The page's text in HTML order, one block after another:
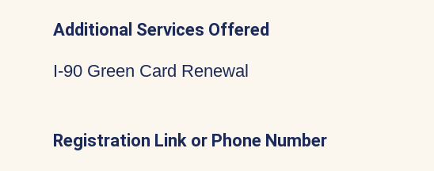
Additional Services Offered
I-90 Green Card Renewal
Registration Link or Phone Number